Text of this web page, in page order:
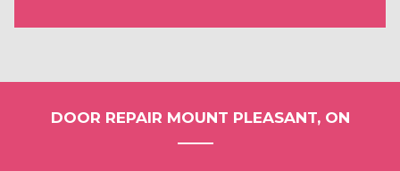
DOOR REPAIR MOUNT PLEASANT, ON